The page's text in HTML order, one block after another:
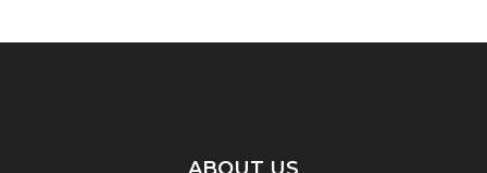
ABOUT US